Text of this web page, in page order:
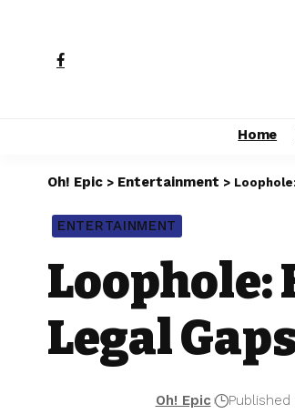
Home
Oh! Epic > Entertainment >
ENTERTAINMENT
Loophole:
Legal
Oh! Epic Published